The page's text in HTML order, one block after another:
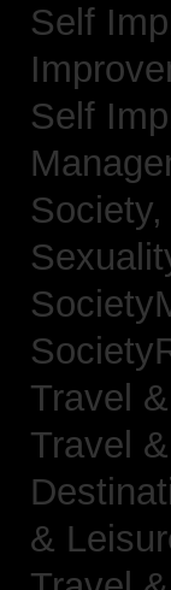
Self
Self
Travel
Travel
&